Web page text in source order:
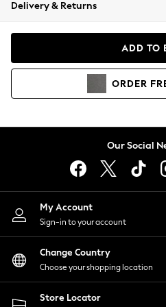
Coats & Jackets
Hoodies & Sweatshirts
Lingerie
Nightwear
Shirts & Blouses
Shorts
Skirts
Suits & Tailoring
Sportswear
Swimwear
Delivery & Returns
ADD TO
ORDER
Our Social
My Account
Sign-in to your account
Change Country
Choose your shopping location
Store Locator